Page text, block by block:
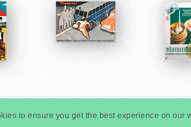
to ensure you get the best experience on our